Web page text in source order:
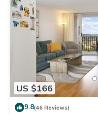
US $166
9.8(46 Reviews)